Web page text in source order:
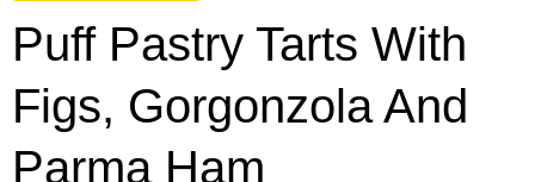
Puff Pastry Tarts With
Figs, Gorgonzola And
Parma Ham